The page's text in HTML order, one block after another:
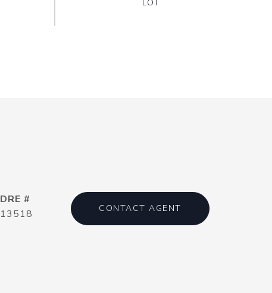
DRE #
13518
CONTACT AGENT